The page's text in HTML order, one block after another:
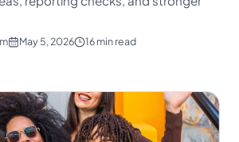
May 5, 2026 16 min read